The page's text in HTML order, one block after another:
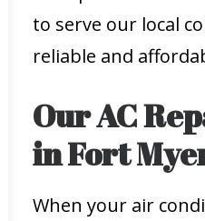
to serve our local
reliable and
Our AC
in Fort
When your air